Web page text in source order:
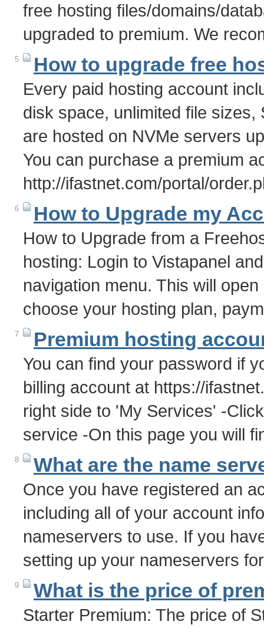
free hosting files/domains/
upgraded to premium. We
5 How to upgrade free
Every paid hosting account
disk space, unlimited file
are hosted on NVMe servers
You can purchase a premium
http://ifastnet.com/portal/
6 How to Upgrade my
How to Upgrade from a
hosting: Login to Vistapanel
navigation menu. This will
choose your hosting plan,
7 Premium hosting
You can find your password if
billing account at https://
right side to 'My Services' -
service -On this page you will
8 What are the name
Once you have registered an
including all of your account
nameservers to use. If you
setting up your nameservers
9 What is the price of
Starter Premium: The price of